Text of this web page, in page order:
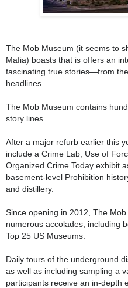
The Mob Museum (it seems to
Mafia) boasts that is offers an
fascinating true stories—from
headlines.
The Mob Museum contains
story lines.
After a major refurb earlier this
include a Crime Lab, Use of
Organized Crime Today exhibit
basement-level Prohibition
and distillery.
Since opening in 2012, The
numerous accolades, including
Top 25 US Museums.
Daily tours of the underground
as well as including sampling a
participants receive an in-depth